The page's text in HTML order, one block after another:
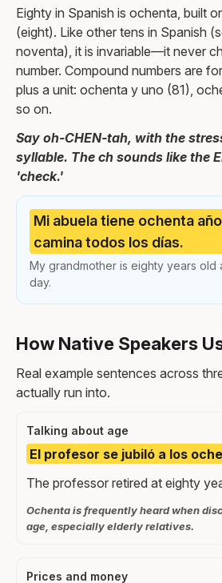
Eighty in Spanish is ochenta, built
(eight). Like other tens in Spanish
noventa), it is invariable—it never
number. Compound numbers are
plus a unit: ochenta y uno (81),
so on.
Say oh-CHEN-tah, with the
syllable. The ch sounds like the
'check.'
Mi abuela tiene ochenta
camina todos los días.
My grandmother is eighty years old
day.
How Native Speakers
Real example sentences across
actually run into.
Talking about age
El profesor se jubiló a los
The professor retired at eighty
Ochenta is frequently heard when
age, especially elderly relatives.
Prices and money